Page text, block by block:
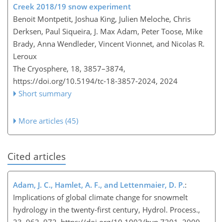
Creek 2018/19 snow experiment
Benoit Montpetit, Joshua King, Julien Meloche, Chris
Derksen, Paul Siqueira, J. Max Adam, Peter Toose, Mike
Brady, Anna Wendleder, Vincent Vionnet, and Nicolas R.
Leroux
The Cryosphere, 18, 3857–3874,
https://doi.org/10.5194/tc-18-3857-2024, 2024
Short summary
More articles (45)
Cited articles
Adam, J. C., Hamlet, A. F., and Lettenmaier, D. P.:
Implications of global climate change for snowmelt
hydrology in the twenty-first century, Hydrol. Process.,